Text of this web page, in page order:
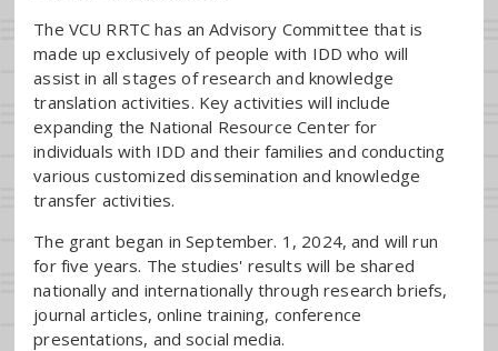
The VCU RRTC has an Advisory Committee that is
made up exclusively of people with IDD who will
assist in all stages of research and knowledge
translation activities. Key activities will include
expanding the National Resource Center for
individuals with IDD and their families and conducting
various customized dissemination and knowledge
transfer activities.
The grant began in September. 1, 2024, and will run
for five years. The studies' results will be shared
nationally and internationally through research briefs,
journal articles, online training, conference
presentations, and social media.